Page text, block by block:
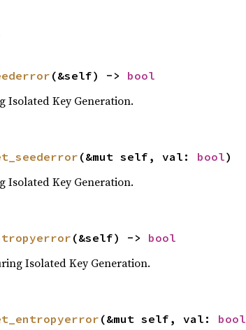
(&self) -> bool
Isolated Key Generation.
(&mut self, val: bool)
Isolated Key Generation.
(&self) -> bool
Isolated Key Generation.
(&mut self, val: bool